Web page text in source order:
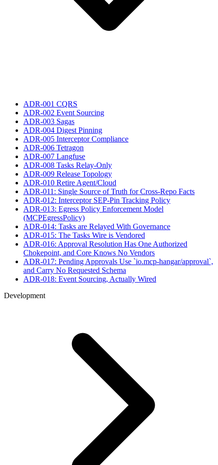
ADR-001 CQRS
ADR-002 Event Sourcing
ADR-003 Sagas
ADR-004 Digest Pinning
ADR-005 Interceptor Compliance
ADR-006 Tetragon
ADR-007 Langfuse
ADR-008 Tasks Relay-Only
ADR-009 Release Topology
ADR-010 Retire Agent/Cloud
ADR-011: Single Source of Truth for Cross-Repo Facts
ADR-012: Interceptor SEP-Pin Tracking Policy
ADR-013: Egress Policy Enforcement Model
(MCPEgressPolicy)
ADR-014: Tasks are Relayed With Governance
ADR-015: The Tasks Wire is Vendored
ADR-016: Approval Resolution Has One Authorized
Chokepoint, and Core Knows No Vendors
ADR-017: Pending Approvals Use `io.mcp-hangar/approval`,
and Carry No Requested Schema
ADR-018: Event Sourcing, Actually Wired
Development